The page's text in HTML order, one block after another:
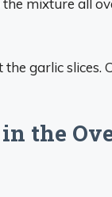
mixture all
garlic slices.
the